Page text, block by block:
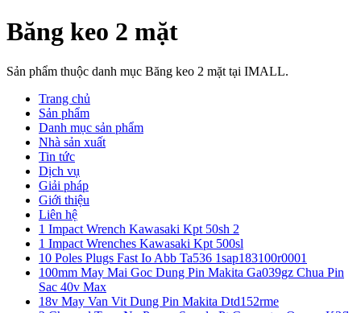
Băng keo 2 mặt
Sản phẩm thuộc danh mục Băng keo 2 mặt tại IMALL.
Trang chủ
Sản phẩm
Danh mục sản phẩm
Nhà sản xuất
Tin tức
Dịch vụ
Giải pháp
Giới thiệu
Liên hệ
1 Impact Wrench Kawasaki Kpt 50sh 2
1 Impact Wrenches Kawasaki Kpt 500sl
10 Poles Plugs Fast Io Abb Ta536 1sap183100r0001
100mm May Mai Goc Dung Pin Makita Ga039gz Chua Pin
Sac 40v Max
18v May Van Vit Dung Pin Makita Dtd152rme